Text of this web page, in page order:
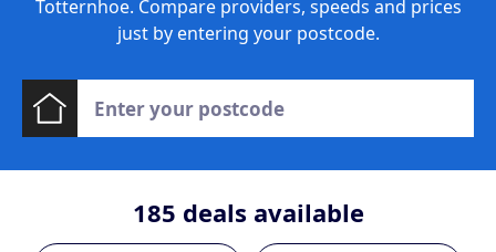
Totternhoe. Compare providers, speeds and prices
just by entering your postcode.
185 deals available